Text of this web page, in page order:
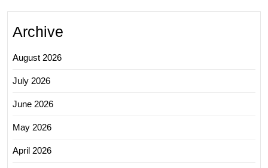
Archive
August 2026
July 2026
June 2026
May 2026
April 2026